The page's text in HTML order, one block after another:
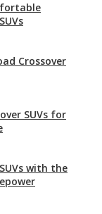
Crossover
SUVs for
with the